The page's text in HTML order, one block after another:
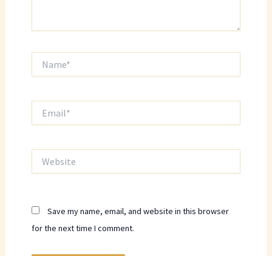
Save my name, email, and website in this browser
for the next time I comment.